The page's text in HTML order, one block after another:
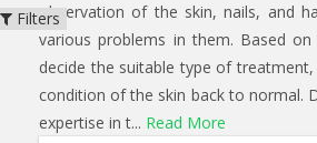
observation of the skin, nails, and
various problems in them. Based
decide the suitable type of
condition of the skin back to normal.
expertise in t... Read More
Filters